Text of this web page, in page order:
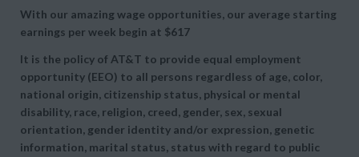
With our amazing wage opportunities, our average starting
earnings per week begin at $617
It is the policy of AT&T to provide equal employment
opportunity (EEO) to all persons regardless of age, color,
national origin, citizenship status, physical or mental
disability, race, religion, creed, gender, sex, sexual
orientation, gender identity and/or expression, genetic
information, marital status, status with regard to public